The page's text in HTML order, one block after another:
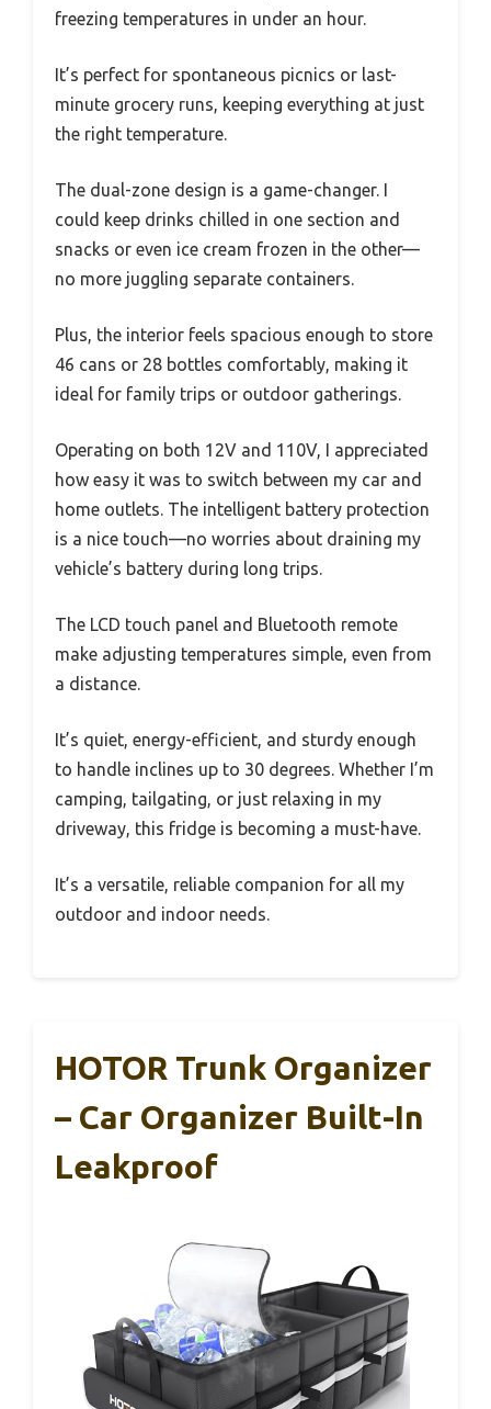
freezing temperatures in under an hour.
It’s perfect for spontaneous picnics or last-
minute grocery runs, keeping everything at just
the right temperature.
The dual-zone design is a game-changer. I
could keep drinks chilled in one section and
snacks or even ice cream frozen in the other—
no more juggling separate containers.
Plus, the interior feels spacious enough to store
46 cans or 28 bottles comfortably, making it
ideal for family trips or outdoor gatherings.
Operating on both 12V and 110V, I appreciated
how easy it was to switch between my car and
home outlets. The intelligent battery protection
is a nice touch—no worries about draining my
vehicle’s battery during long trips.
The LCD touch panel and Bluetooth remote
make adjusting temperatures simple, even from
a distance.
It’s quiet, energy-efficient, and sturdy enough
to handle inclines up to 30 degrees. Whether I’m
camping, tailgating, or just relaxing in my
driveway, this fridge is becoming a must-have.
It’s a versatile, reliable companion for all my
outdoor and indoor needs.
HOTOR Trunk Organizer
– Car Organizer Built-In
Leakproof